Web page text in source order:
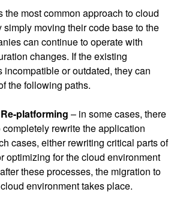
the most common approach to cloud
simply moving their code base to the
can continue to operate with
changes. If the existing
incompatible or outdated, they can
the following paths.
platforming – in some cases, there
completely rewrite the application
cases, either rewriting critical parts of
optimizing for the cloud environment
these processes, the migration to
environment takes place.